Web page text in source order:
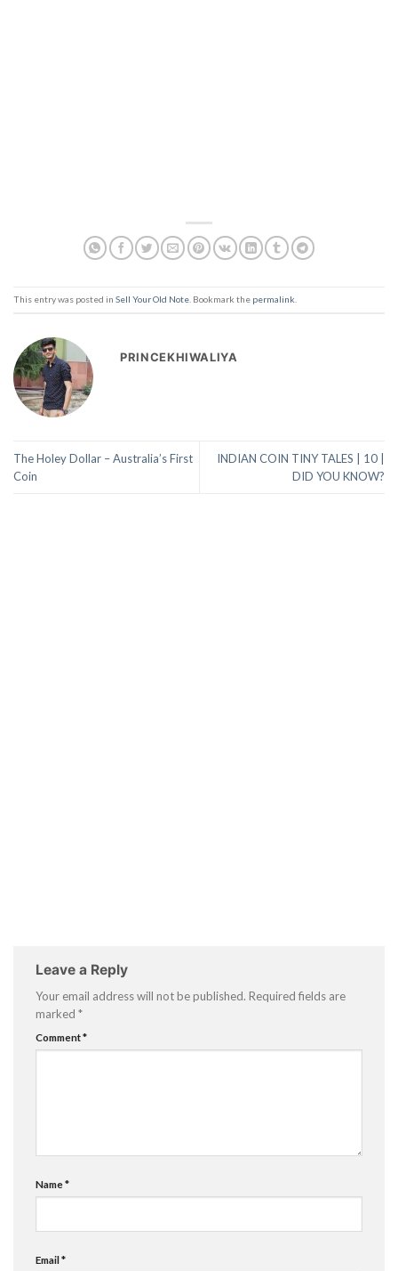
This entry was posted in Sell Your Old Note. Bookmark the permalink.
PRINCEKHIWALIYA
The Holey Dollar – Australia’s First
Coin
INDIAN COIN TINY TALES | 10 |
DID YOU KNOW?
Leave a Reply
Your email address will not be published. Required fields are
marked *
Comment*
Name*
Email*